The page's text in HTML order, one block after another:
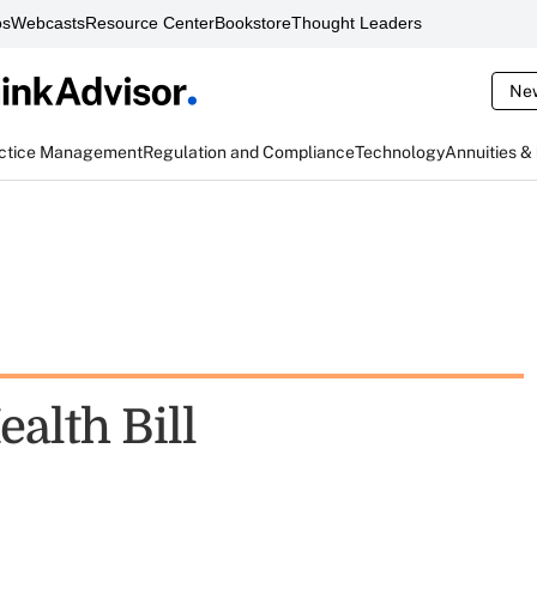
WebcastsResource CenterBookstoreThought Leaders
ManagementRegulation and ComplianceTechnologyAnnuities &
Bill